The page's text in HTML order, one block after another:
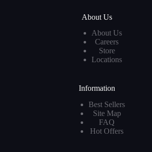
About Us
About Us
Careers
Store
Locations
Information
Best Sellers
Site Map
FAQ
Hot Offers